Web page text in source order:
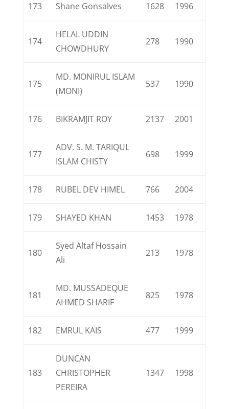
173 Shane Gonsalves 1628 1996
174
HELAL UDDIN
CHOWDHURY
278 1990
175
MD. MONIRUL ISLAM
(MONI)
537 1990
176 BIKRAMJIT ROY 2137 2001
177
ADV. S. M. TARIQUL
ISLAM CHISTY
698 1999
178 RUBEL DEV HIMEL 766 2004
179 SHAYED KHAN 1453 1978
180
Syed Altaf Hossain
Ali
213 1978
181
MD. MUSSADEQUE
AHMED SHARIF
825 1978
182 EMRUL KAIS 477 1999
183
DUNCAN
CHRISTOPHER
PEREIRA
1347 1998